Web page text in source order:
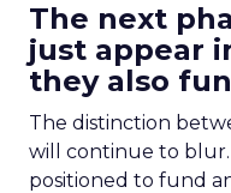
The next
just appear
they also
The distinction
will continue to blur.
positioned to fund